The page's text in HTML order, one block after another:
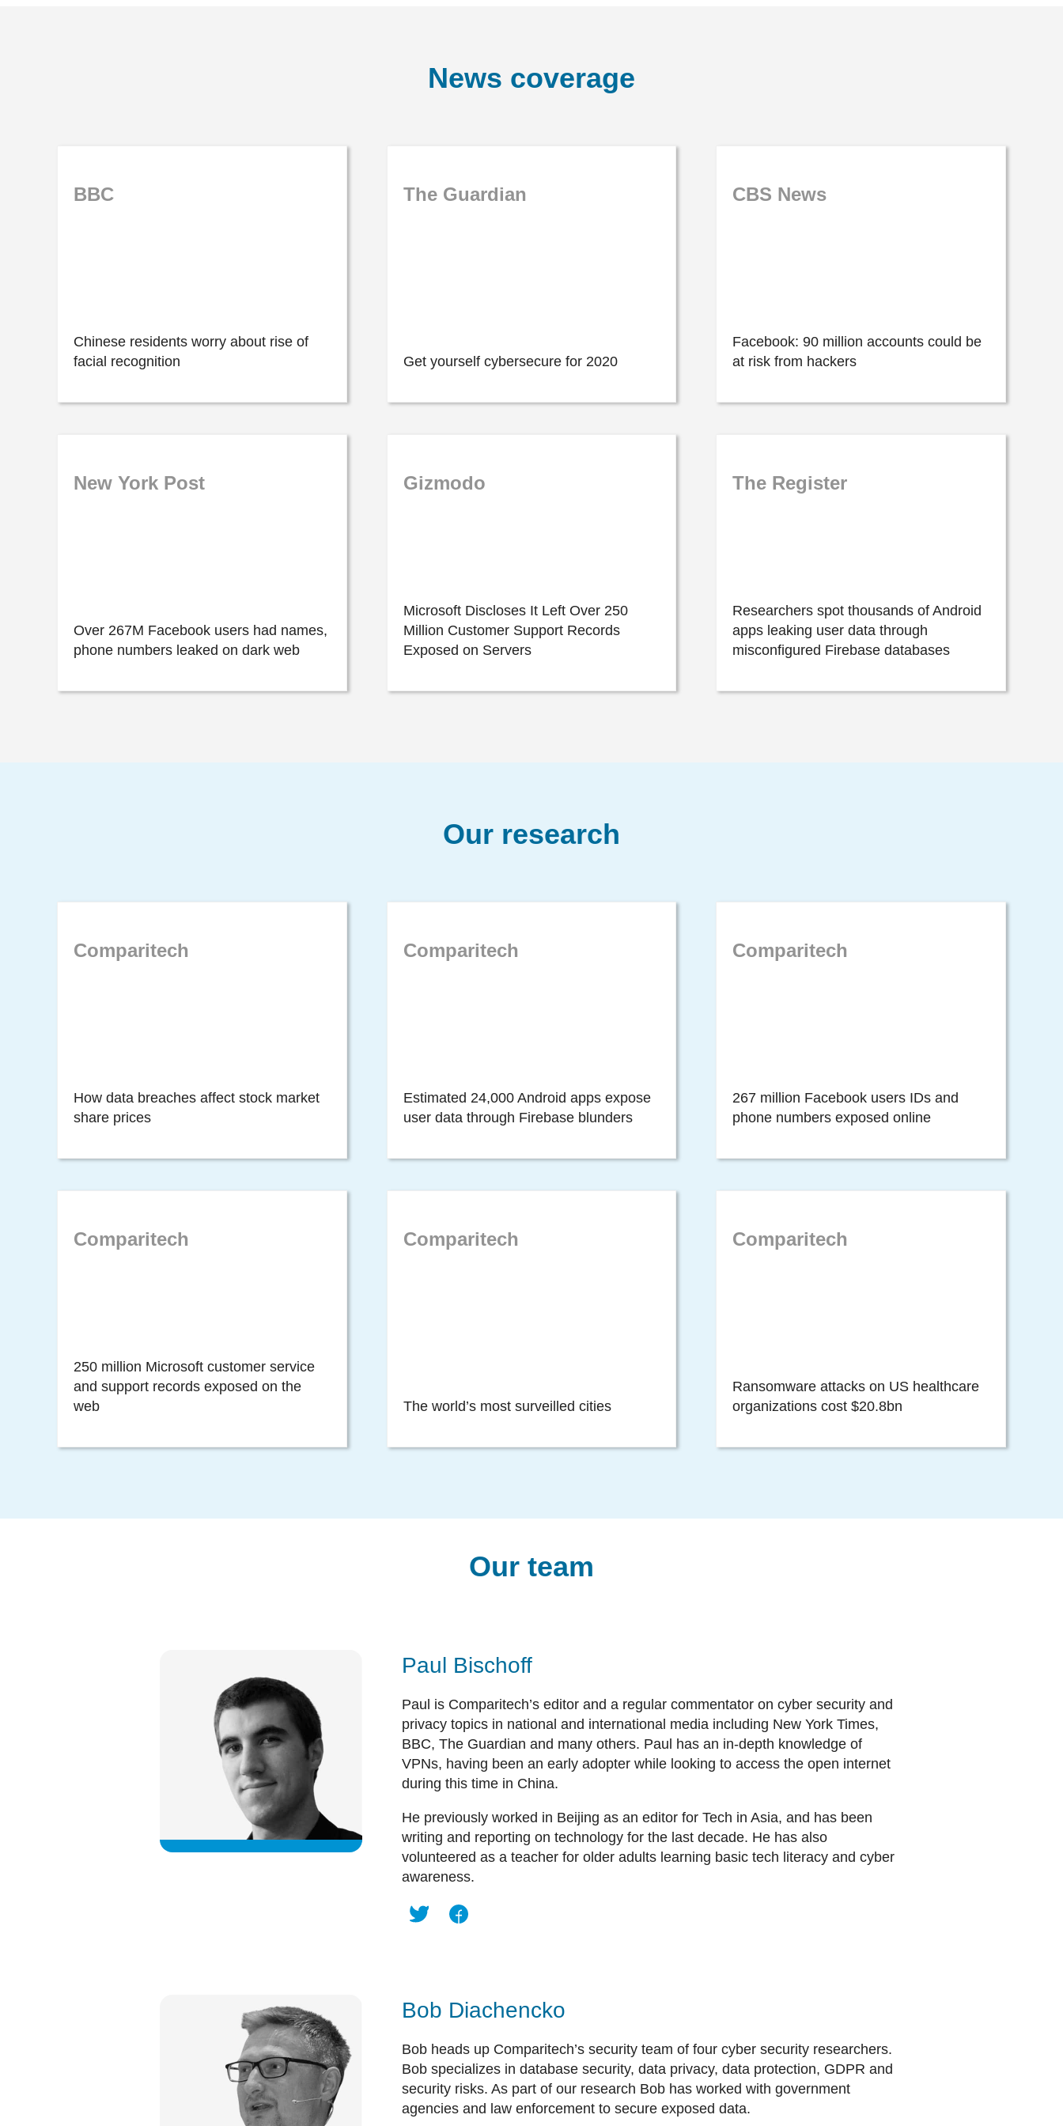
News coverage
BBC
Chinese residents worry about rise of
facial recognition
The Guardian
Get yourself cybersecure for 2020
CBS News
Facebook: 90 million accounts could be
at risk from hackers
New York Post
Over 267M Facebook users had names,
phone numbers leaked on dark web
Gizmodo
Microsoft Discloses It Left Over 250
Million Customer Support Records
Exposed on Servers
The Register
Researchers spot thousands of Android
apps leaking user data through
misconfigured Firebase databases
Our research
Comparitech
How data breaches affect stock market
share prices
Comparitech
Estimated 24,000 Android apps expose
user data through Firebase blunders
Comparitech
267 million Facebook users IDs and
phone numbers exposed online
Comparitech
250 million Microsoft customer service
and support records exposed on the
web
Comparitech
The world’s most surveilled cities
Comparitech
Ransomware attacks on US healthcare
organizations cost $20.8bn
Our team
Paul Bischoff
Paul is Comparitech’s editor and a regular commentator on cyber security and
privacy topics in national and international media including New York Times,
BBC, The Guardian and many others. Paul has an in-depth knowledge of
VPNs, having been an early adopter while looking to access the open internet
during this time in China.
He previously worked in Beijing as an editor for Tech in Asia, and has been
writing and reporting on technology for the last decade. He has also
volunteered as a teacher for older adults learning basic tech literacy and cyber
awareness.
Bob Diachencko
Bob heads up Comparitech’s security team of four cyber security researchers.
Bob specializes in database security, data privacy, data protection, GDPR and
security risks. As part of our research Bob has worked with government
agencies and law enforcement to secure exposed data.